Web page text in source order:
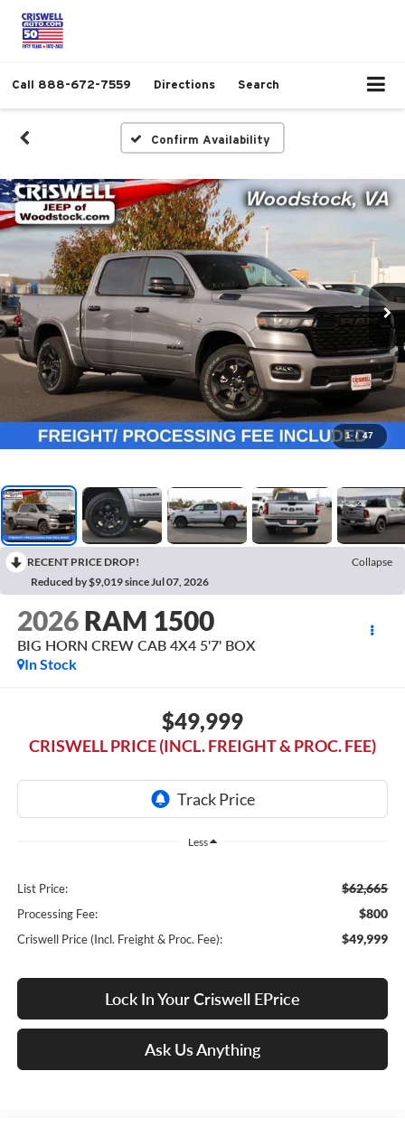
Call 888-672-7559 Directions Search
Confirm Availability
1 / 47
RECENT PRICE DROP!
Collapse
Reduced by $9,019 since Jul 07, 2026
2026 RAM 1500
BIG HORN CREW CAB 4X4 5'7' BOX
In Stock
$49,999
CRISWELL PRICE (INCL. FREIGHT & PROC. FEE)
Less
List Price: $62,665
Processing Fee: $800
Criswell Price (Incl. Freight & Proc. Fee): $49,999
Lock In Your Criswell EPrice
Ask Us Anything